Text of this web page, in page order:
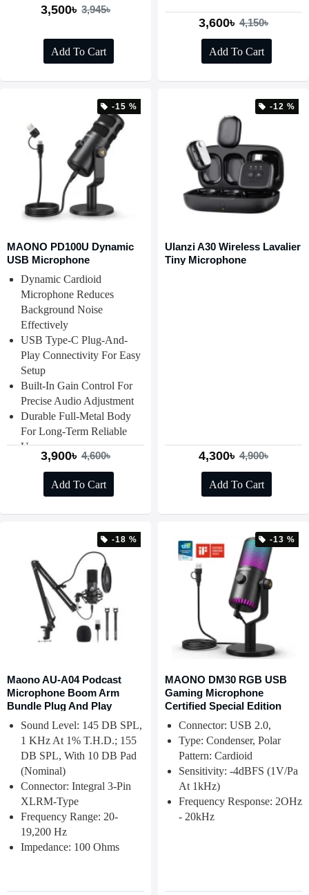
3,500৳ 3,945৳
Add To Cart
3,600৳ 4,150৳
Add To Cart
-15 %
MAONO PD100U Dynamic
USB Microphone
Dynamic Cardioid
Microphone Reduces
Background Noise
Effectively
USB Type-C Plug-And-
Play Connectivity For Easy
Setup
Built-In Gain Control For
Precise Audio Adjustment
Durable Full-Metal Body
For Long-Term Reliable
Use
3,900৳ 4,600৳
Add To Cart
-12 %
Ulanzi A30 Wireless Lavalier
Tiny Microphone
4,300৳ 4,900৳
Add To Cart
-18 %
Maono AU-A04 Podcast
Microphone Boom Arm
Bundle Plug And Play
Sound Level: 145 DB SPL,
1 KHz At 1% T.H.D.; 155
DB SPL, With 10 DB Pad
(nominal)
Connector: Integral 3-Pin
XLRM-Type
Frequency Range: 20-
19,200 Hz
Impedance: 100 Ohms
-13 %
MAONO DM30 RGB USB
Gaming Microphone
Certified Special Edition
Connector: USB 2.0,
Type: Condenser, Polar
Pattern: Cardioid
Sensitivity: -4dBFS (1V/Pa
At 1kHz)
Frequency Response: 2OHz
- 20kHz